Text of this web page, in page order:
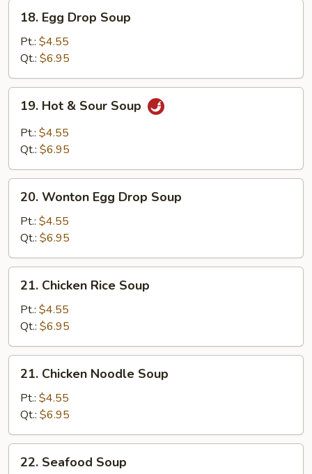
Egg
Drop
Soup
18. Egg Drop Soup
Pt.: $4.55
Qt.: $6.95
Hot
Sour
19. Hot & Sour Soup
Pt.: $4.55
Qt.: $6.95
Wonton
Egg
Drop
Soup
20. Wonton Egg Drop Soup
Pt.: $4.55
Qt.: $6.95
Chicken
Rice
Soup
21. Chicken Rice Soup
Pt.: $4.55
Qt.: $6.95
Chicken
Noodle
Soup
21. Chicken Noodle Soup
Pt.: $4.55
Qt.: $6.95
Seafood
22. Seafood Soup